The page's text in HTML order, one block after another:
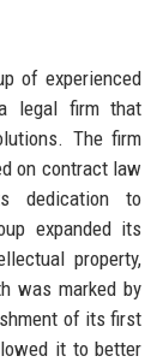
of experienced
legal firm that
The firm
on contract law
dedication to
expanded its
property,
was marked by
of its first
it to better